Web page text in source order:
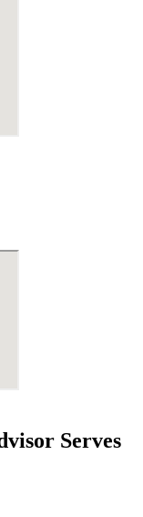
Serves